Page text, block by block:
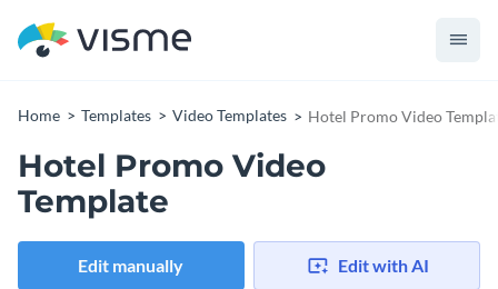
Home Templates Video Templates Hotel Promo Video
Hotel Promo Video
Template
Edit manually Edit with AI